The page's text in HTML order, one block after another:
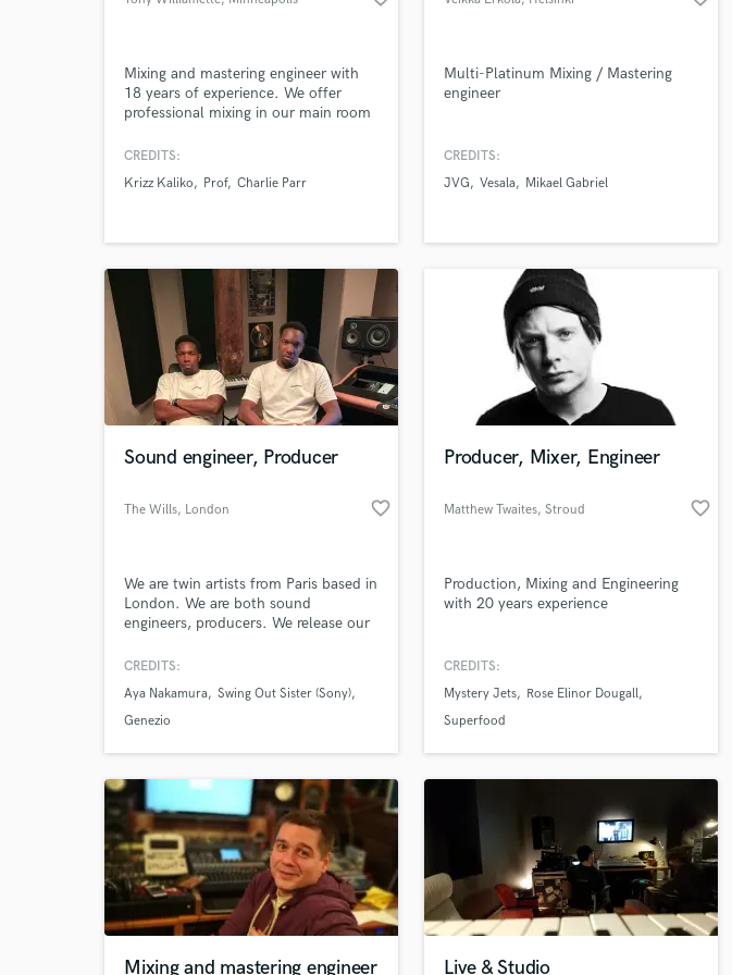
Mixing and mastering engineer with
18 years of experience. We offer
professional mixing in our main room
professionally-designed, mastering
turnaround for singles and packages
CREDITS:
Krizz Kaliko
Prof Charlie Parr
Multi-Platinum Mixing / Mastering
engineer
CREDITS:
JVG
Vesala Mikael Gabriel
Sound engineer, Producer
The Wills, London favorite_border
We are twin artists from Paris based in
London. We are both sound
engineers, producers. We release our
called Wahal Records. We are
genre but mostly Afrobeats, Hip Hop
& R'n'B, house
CREDITS:
Aya Nakamura Swing Out Sister (Sony)
Genezio
Producer, Mixer, Engineer
Matthew Twaites, Stroud favorite_border
Production, Mixing and Engineering
with 20 years experience
CREDITS:
Mystery Jets
Rose Elinor Dougall
Superfood
Mixing and mastering engineer Live & Studio